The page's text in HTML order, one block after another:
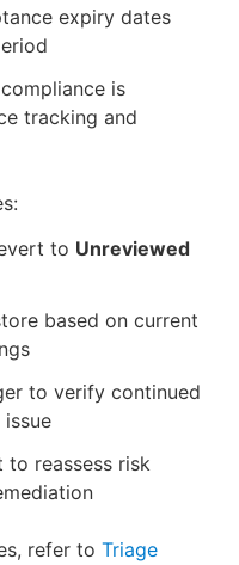
expiry dates
is
tracking and
to Unreviewed
based on current
to verify continued
reassess risk
refer to Triage